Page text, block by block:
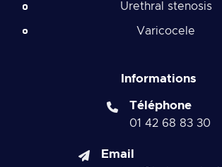
Urethral stenosis
Varicocele
Informations
Téléphone
01 42 68 83 30
Email